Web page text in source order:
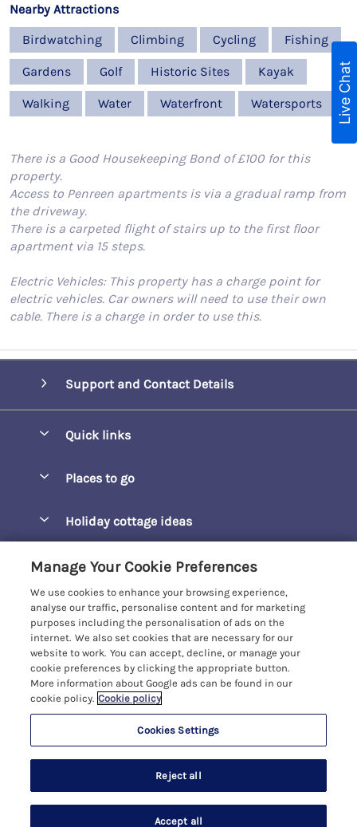
Nearby Attractions
Birdwatching
Climbing Cycling Fishing
Gardens Golf Historic Sites Kayak
Walking Water Waterfront Watersports
There is a Good Housekeeping Bond of £100 for this
property.
Access to Penreen apartments is via a gradual ramp from
the driveway.
There is a carpeted flight of stairs up to the first floor
apartment via 15 steps.
Electric Vehicles: This property has a charge point for
electric vehicles. Car owners will need to use their own
cable. There is a charge in order to use this.
Last booked within the last 2 days
Support and Contact Details
Quick links
Manage cookie preferences
Places to go
Carbis Beach Apartments
Carrack Gladden
Compass Point
Cornwallis
Gwel Marten
Kelwyn Court
Logans Court
Penreen
Holiday cottage ideas
Christmas Breaks
View of the Beach
Dog-Friendly
Family-Friendly
Foodie Holidays
Hot Tub Holidays
Last Minute Holidays
Customer Reviews Policy
More information & policies
Privacy policy
Cookie policy
Manage cookie preferences
Investor relations
Carbis Bay Holidays
Registration No: 4469189
VAT Registration No: 204979488
One City Place, Chester, Cheshire, CH1 3BQ, United Kingdom
Live Chat
Manage Your Cookie Preferences
We use cookies to enhance your browsing experience,
analyse our traffic, personalise content and for marketing
purposes including the personalisation of ads on the
internet. We also set cookies that are necessary for our
website to work. You can accept, decline, or manage your
cookie preferences by clicking the appropriate button.
More information about Google ads can be found in our
cookie policy. Cookie policy
Cookies Settings
Reject all
Accept all